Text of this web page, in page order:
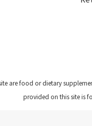
are food or dietary
provided on this site is